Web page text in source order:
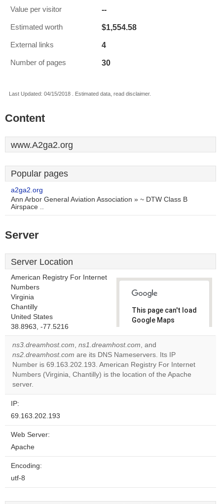
Value per visitor --
Estimated worth $1,554.58
External links 4
Number of pages 30
Last Updated: 04/15/2018 . Estimated data, read disclaimer.
Content
www.A2ga2.org
Popular pages
a2ga2.org
Ann Arbor General Aviation Association » ~ DTW Class B
Airspace ..
Server
Server Location
American Registry For Internet
Numbers
Virginia
Chantilly
United States
38.8963, -77.5216
This page can't load
Google Maps
website?
ns3.dreamhost.com, ns1.dreamhost.com, and
ns2.dreamhost.com are its DNS Nameservers. Its IP
Number is 69.163.202.193. American Registry For Internet
Numbers (Virginia, Chantilly) is the location of the Apache
server.
IP:
69.163.202.193
Web Server:
Apache
Encoding:
utf-8